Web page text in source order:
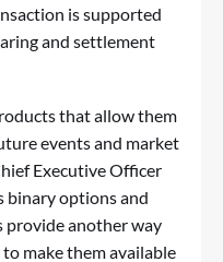
is supported
and settlement
that allow them
events and market
Executive Officer
binary options and
provide another way
make them available